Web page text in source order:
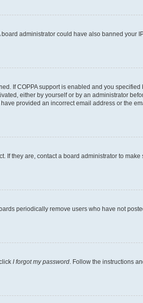
administrator could have also banned your
If COPPA support is enabled and you
either by yourself or by an administrator
provided an incorrect email address or the
they are, contact a board administrator to
periodically remove users who have not
I forgot my password . Follow the instructions